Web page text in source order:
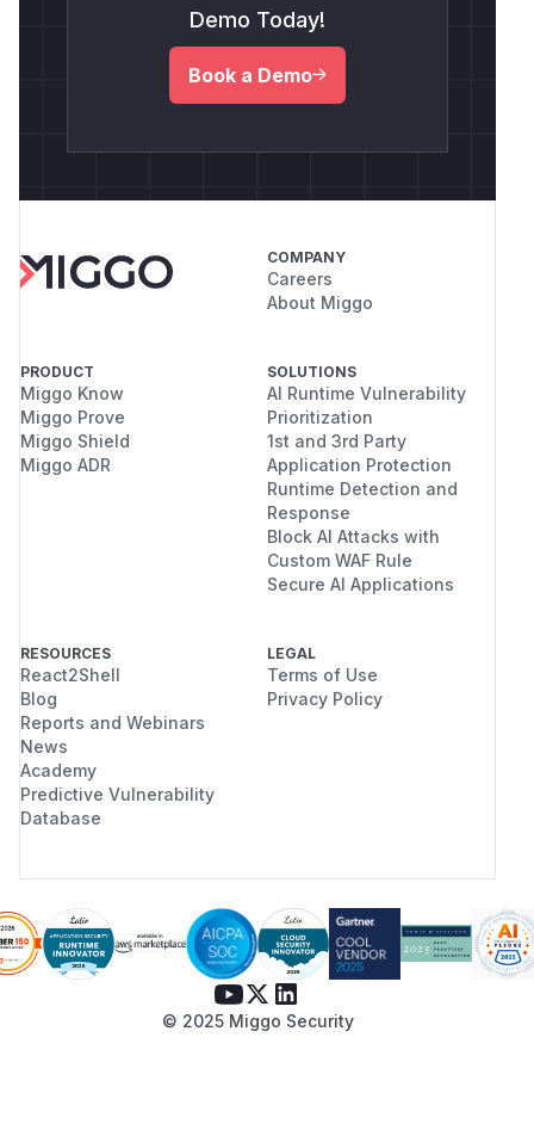
Demo Today!
Book a Demo
COMPANY
Careers
About Miggo
PRODUCT
Miggo Know
Miggo Prove
Miggo Shield
Miggo ADR
SOLUTIONS
AI Runtime Vulnerability
Prioritization
1st and 3rd Party
Application Protection
Runtime Detection and
Response
Block AI Attacks with
Custom WAF Rule
Secure AI Applications
RESOURCES
React2Shell
Blog
Reports and Webinars
News
Academy
Predictive Vulnerability
Database
LEGAL
Terms of Use
Privacy Policy
© 2025 Miggo Security